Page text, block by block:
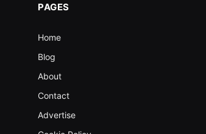
PAGES
Home
Blog
About
Contact
Advertise